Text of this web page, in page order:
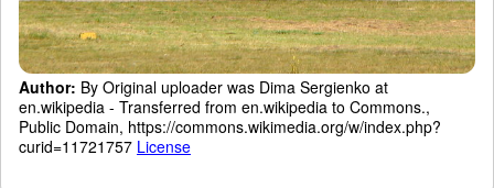
Author: By Original uploader was Dima Sergienko at
en.wikipedia - Transferred from en.wikipedia to Commons.,
Public Domain, https://commons.wikimedia.org/w/index.php?
curid=11721757 License